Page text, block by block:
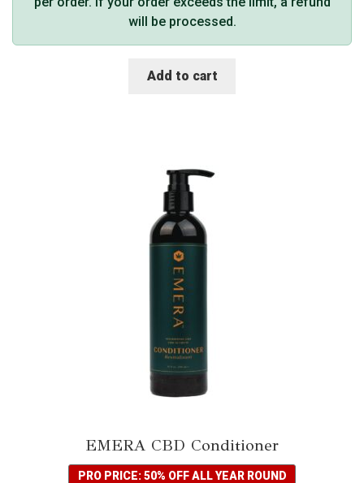
will be processed.
Add to cart
EMERA CBD Conditioner
PRO PRICE: 50% OFF ALL YEAR ROUND